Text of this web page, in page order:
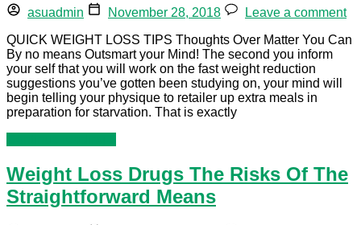
asuadmin November 28, 2018
Leave a comment
QUICK WEIGHT LOSS TIPS Thoughts Over Matter You Can
By no means Outsmart your Mind! The second you inform
your self that you will work on the fast weight reduction
suggestions you’ve gotten been studying on, your mind will
begin telling your physique to retailer up extra meals in
preparation for starvation. That is exactly
Weight Loss Drugs The Risks Of The
Straightforward Means